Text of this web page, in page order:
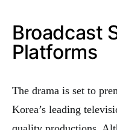
Broadcast
Platforms
The drama is set to
Korea’s leading